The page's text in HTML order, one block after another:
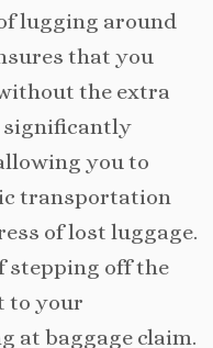
lugging around
that you
the extra
significantly
you to
transportation
of lost luggage.
stepping off the
to your
at baggage claim.